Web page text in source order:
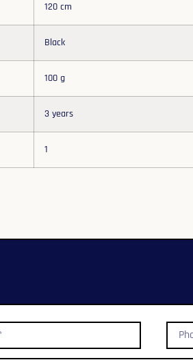
120 cm
Black
100 g
3 years
1